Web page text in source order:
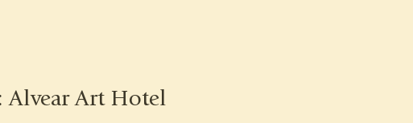
Alvear Art Hotel